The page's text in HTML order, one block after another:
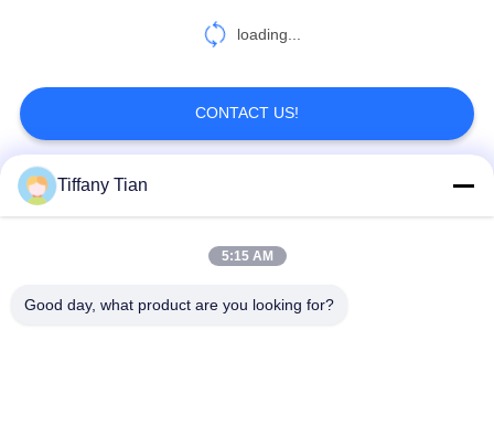
loading...
CONTACT US!
Popular Categories
Solutions
Tiffany Tian
5:15 AM
Good day, what product are you looking for?